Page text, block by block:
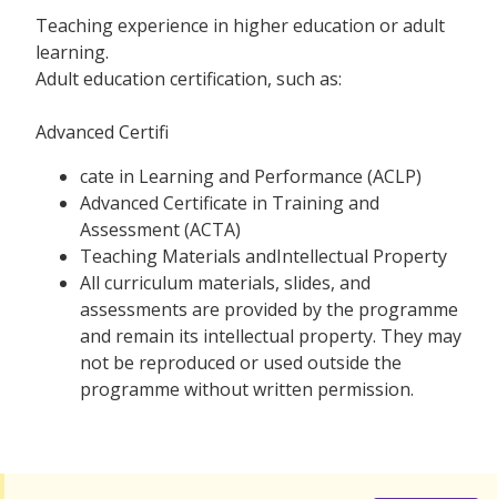
Teaching experience in higher education or adult
learning.
Adult education certification, such as:
Advanced Certifi
cate in Learning and Performance (ACLP)
Advanced Certificate in Training and
Assessment (ACTA)
Teaching Materials andIntellectual Property
All curriculum materials, slides, and
assessments are provided by the programme
and remain its intellectual property. They may
not be reproduced or used outside the
programme without written permission.